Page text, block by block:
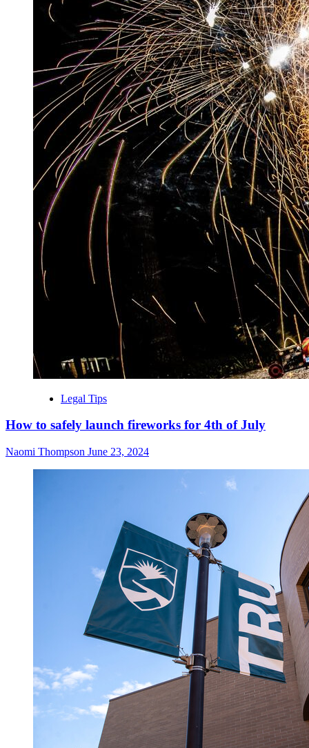
Legal Tips
How to safely launch fireworks for 4th of July
Naomi Thompson June 23, 2024